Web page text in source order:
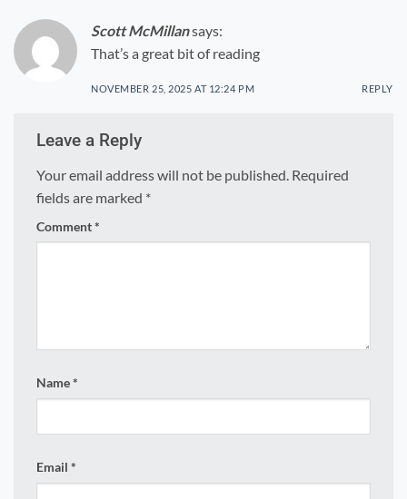
Scott McMillansays:
That’s a great bit of reading
NOVEMBER 25, 2025 AT 12:24 PM REPLY
Leave a Reply
Your email address will not be published. Required
fields are marked *
Comment*
Name*
Email *